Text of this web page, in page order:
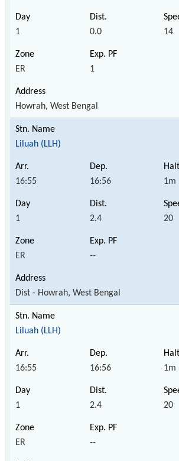
1 0.0 14
ER 1
Howrah, West Bengal
Liluah (LLH)
16:55 16:56 1m
1 2.4 20
ER --
Dist - Howrah, West Bengal
Liluah (LLH)
16:55 16:56 1m
1 2.4 20
ER --